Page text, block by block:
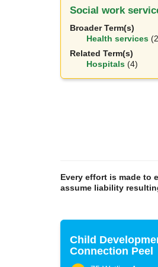
Social work
Broader Term(s)
Health services
Related Term(s)
Hospitals (4)
Every effort is made to
assume liability
Child
Connection Peel